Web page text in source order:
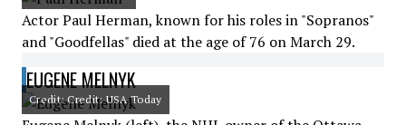
Actor Paul Herman, known for his roles in "Sopranos"
and "Goodfellas" died at the age of 76 on March 29.
EUGENE MELNYK
Credit: Credit: USA Today